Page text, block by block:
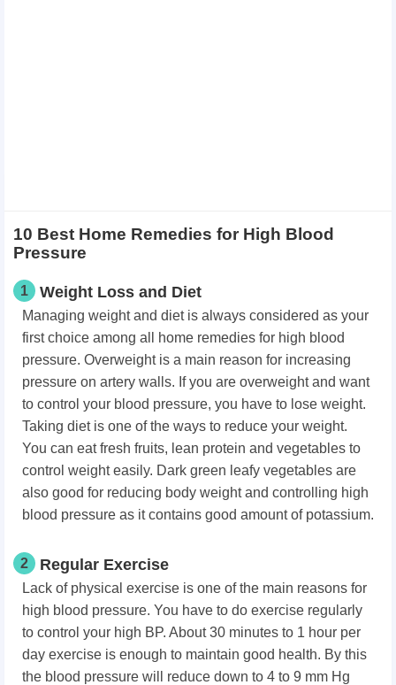
10 Best Home Remedies for High Blood
Pressure
1 Weight Loss and Diet
Managing weight and diet is always considered as your
first choice among all home remedies for high blood
pressure. Overweight is a main reason for increasing
pressure on artery walls. If you are overweight and want
to control your blood pressure, you have to lose weight.
Taking diet is one of the ways to reduce your weight.
You can eat fresh fruits, lean protein and vegetables to
control weight easily. Dark green leafy vegetables are
also good for reducing body weight and controlling high
blood pressure as it contains good amount of potassium.
2 Regular Exercise
Lack of physical exercise is one of the main reasons for
high blood pressure. You have to do exercise regularly
to control your high BP. About 30 minutes to 1 hour per
day exercise is enough to maintain good health. By this
the blood pressure will reduce down to 4 to 9 mm Hg